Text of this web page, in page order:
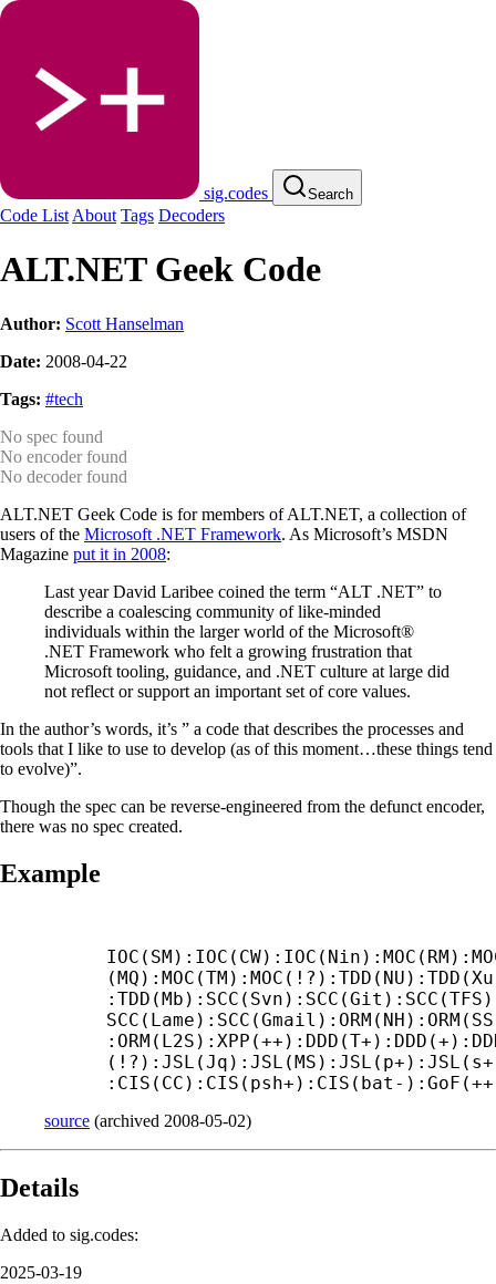
sig.codes Search
Code List About Tags Decoders
ALT.NET Geek Code
Author: Scott Hanselman
Date: 2008-04-22
Tags: #tech
No spec found
No encoder found
No decoder found
ALT.NET Geek Code is for members of ALT.NET, a collection of
users of the Microsoft .NET Framework. As Microsoft’s MSDN
Magazine put it in 2008:
Last year David Laribee coined the term “ALT .NET” to
describe a coalescing community of like-minded
individuals within the larger world of the Microsoft®
.NET Framework who felt a growing frustration that
Microsoft tooling, guidance, and .NET culture at large did
not reflect or support an important set of core values.
In the author’s words, it’s ” a code that describes the processes and
tools that I like to use to develop (as of this moment…these things tend
to evolve)”.
Though the spec can be reverse-engineered from the defunct encoder,
there was no spec created.
Example
:CIS(CC):CIS(psh+):CIS(bat-
source (archived 2008-05-02)
Details
Added to sig.codes:
2025-03-19